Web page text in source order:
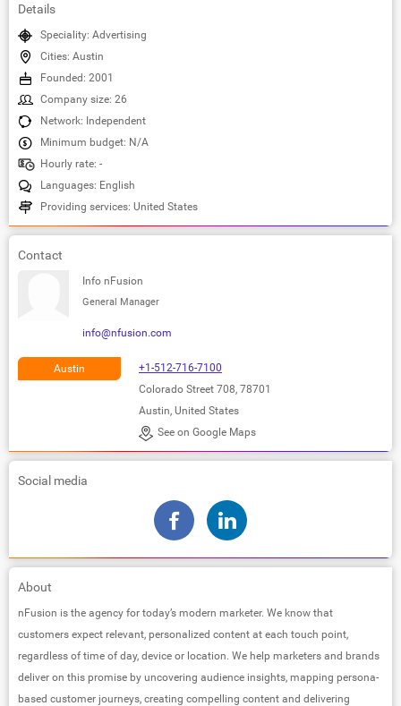
Details
Speciality: Advertising
Cities: Austin
Founded: 2001
Company size: 26
Network: Independent
Minimum budget: N/A
Hourly rate: -
Languages: English
Providing services: United States
Contact
Info nFusion
General Manager
info@nfusion.com
Austin
+1-512-716-7100
Colorado Street 708, 78701
Austin, United States
See on Google Maps
Social media
About
nFusion is the agency for today’s modern marketer. We know that
customers expect relevant, personalized content at each touch point,
regardless of time of day, device or location. We help marketers and brands
deliver on this promise by uncovering audience insights, mapping persona-
based customer journeys, creating compelling content and delivering